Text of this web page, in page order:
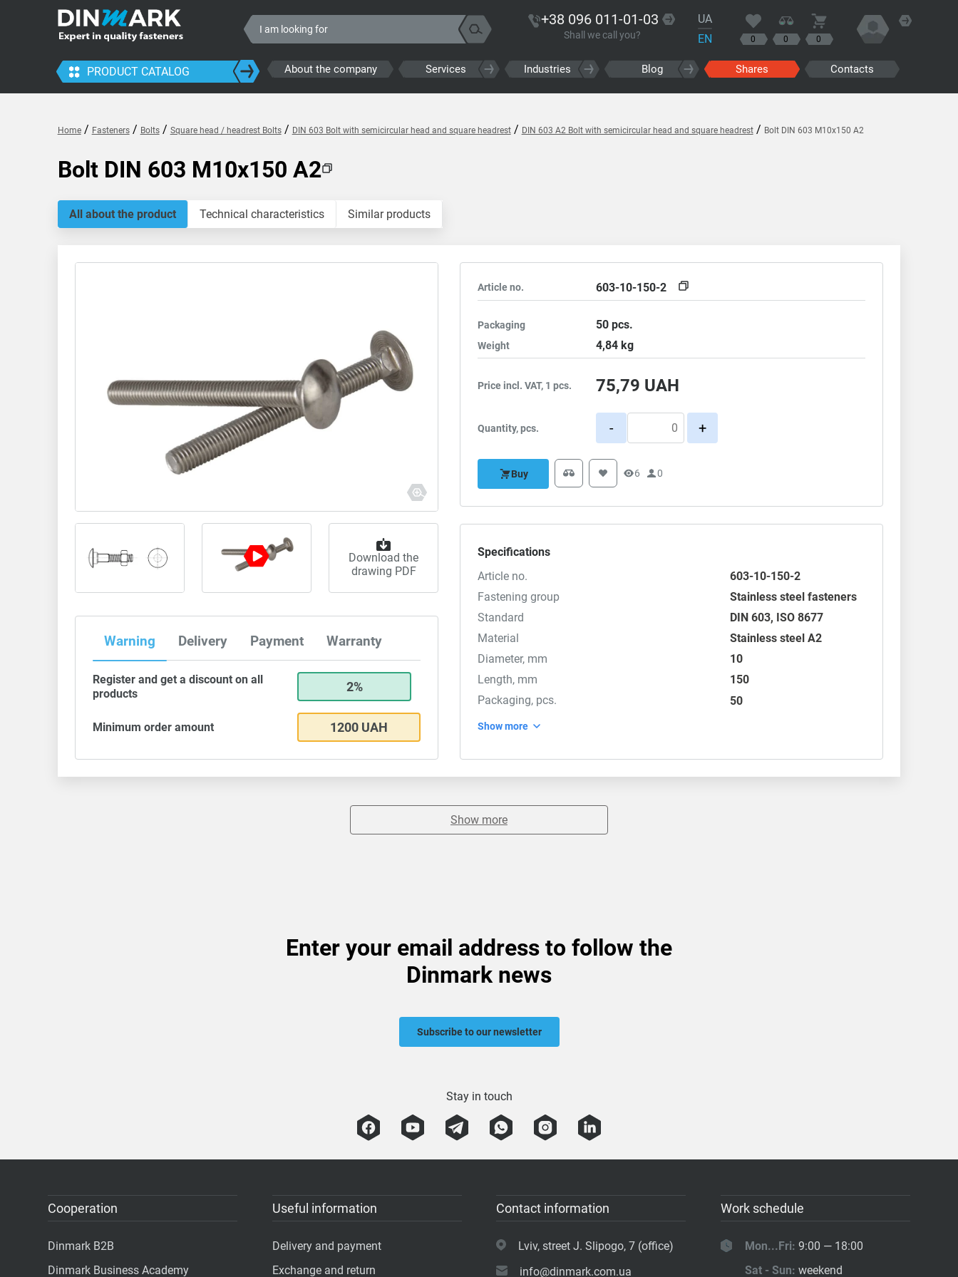
+38 096 011-01-03
Shall we call you?
UA
EN
0 0 0
PRODUCT CATALOG About the company Services Industries Blog Shares Contacts
Home/ Fasteners/ Bolts/ Square head / headrest Bolts/ DIN 603 Bolt with semicircular head and square headrest/ DIN 603 A2 Bolt with semicircular head and square headrest/ Bolt DIN 603 M10x150 A2
Bolt DIN 603 M10x150 A2
All about the product Technical characteristics Similar products
Download the
drawing PDF
Warning Delivery Payment Warranty
Register and get a discount on all
products
2%
Minimum order amount 1200 UAH
Article no. 603-10-150-2
Packaging 50pcs.
Weight 4,84kg
Price incl. VAT, 1 pcs. 75,79 UAH
Quantity, pcs. - +
Buy 6 0
Specifications
Article no.
603-10-150-2
Fastening group
Stainless steel fasteners
Standard
DIN 603, ISO 8677
Material
Stainless steel A2
Diameter, mm
10
Length, mm
150
Packaging, pcs.
50
Show more
Show more
Enter your email address to follow the
Dinmark news
Subscribe to our newsletter
Stay in touch
Cooperation
Dinmark B2B
Dinmark Business Academy
Useful information
Delivery and payment
Exchange and return
Contact information
Lviv, street J. Slipogo, 7 (office)
info@dinmark.com.ua
Work schedule
Mon...Fri: 9:00 — 18:00
Sat - Sun: weekend